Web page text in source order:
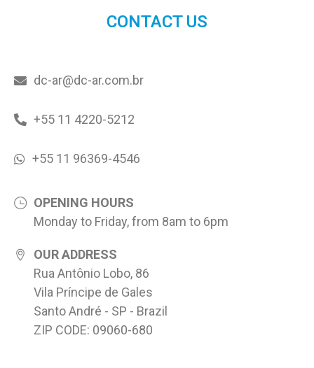
CONTACT US
dc-ar@dc-ar.com.br
+55 11 4220-5212
+55 11 96369-4546
OPENING HOURS
Monday to Friday, from 8am to 6pm
OUR ADDRESS
Rua Antônio Lobo, 86
Vila Príncipe de Gales
Santo André - SP - Brazil
ZIP CODE: 09060-680